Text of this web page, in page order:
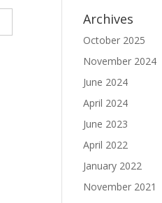
Archives
October 2025
November 2024
June 2024
April 2024
June 2023
April 2022
January 2022
November 2021